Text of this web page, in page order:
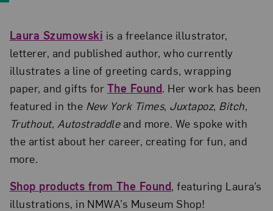
Laura Szumowski is a freelance illustrator,
letterer, and published author, who currently
illustrates a line of greeting cards, wrapping
paper, and gifts for The Found. Her work has been
featured in the New York Times, Juxtapoz, Bitch,
Truthout, Autostraddleand more. We spoke with
the artist about her career, creating for fun, and
more.
Shop products from The Found, featuring Laura’s
illustrations, in NMWA’s Museum Shop!